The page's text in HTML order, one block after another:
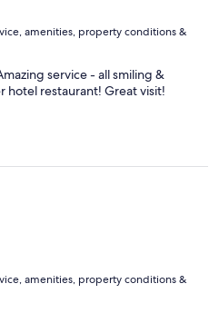
amenities, property conditions &
service - all smiling &
hotel restaurant! Great visit!
amenities, property conditions &